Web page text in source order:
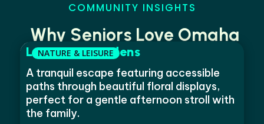
COMMUNITY INSIGHTS
Why Seniors Love Omaha
Lauritzen Gardens
A tranquil escape featuring accessible
paths through beautiful floral displays,
perfect for a gentle afternoon stroll with
the family.